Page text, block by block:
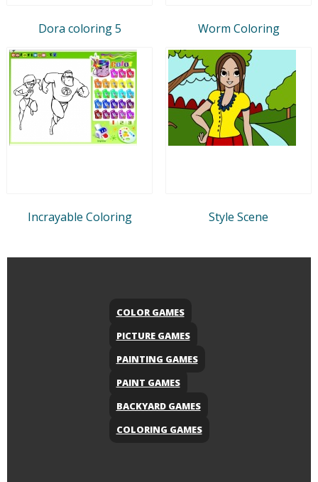
Dora coloring 5 Worm Coloring
Incrayable Coloring Style Scene
COLOR GAMES
PICTURE GAMES
PAINTING GAMES
PAINT GAMES
BACKYARD GAMES
COLORING GAMES